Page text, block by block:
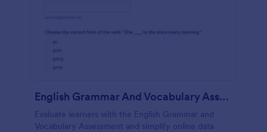
English Grammar And Vocabulary Assessment
Evaluate learners with the English Grammar and
Vocabulary Assessment and simplify online data